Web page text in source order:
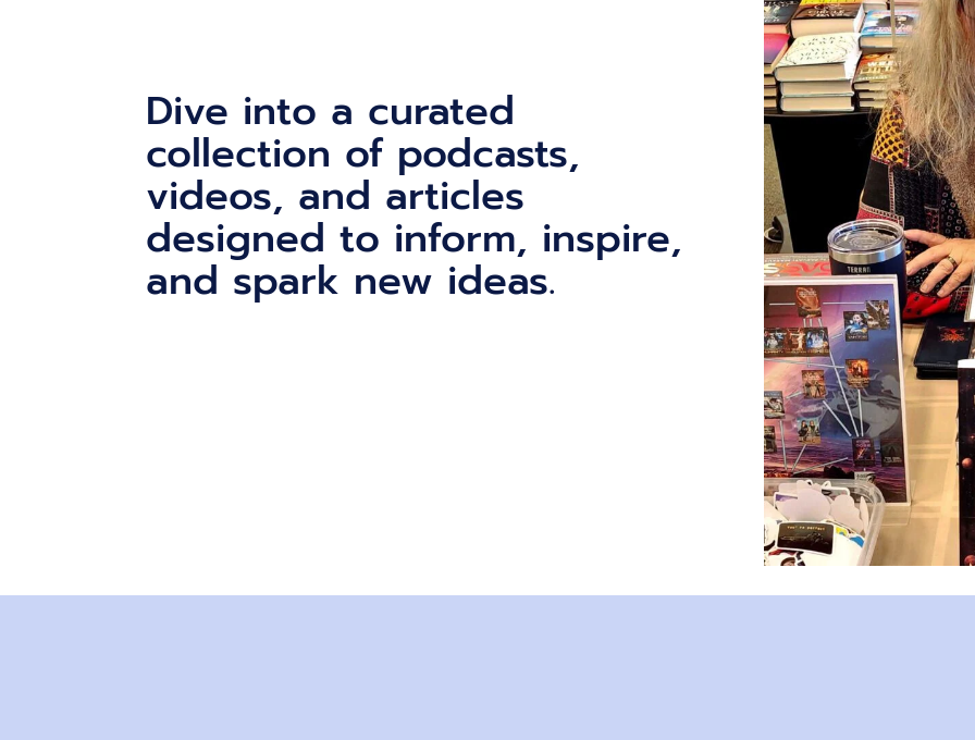
Dive into a curated
collection of podcasts,
videos, and articles
designed to inform, inspire,
and spark new ideas.